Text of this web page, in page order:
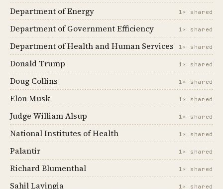
Department of Energy 1× shared
Department of Government Efficiency 1× shared
Department of Health and Human Services 1× shared
Donald Trump 1× shared
Doug Collins 1× shared
Elon Musk 1× shared
Judge William Alsup 1× shared
National Institutes of Health 1× shared
Palantir 1× shared
Richard Blumenthal 1× shared
Sahil Lavingia 1× shared